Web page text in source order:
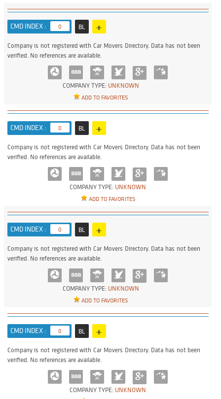
CMD INDEX : 0 BL +
COMPANY TYPE: UNKNOWN
ADD TO FAVORITES
Company is not registered with Car Movers Directory. Data has not been
verified. No references are available.
CMD INDEX : 0 BL +
COMPANY TYPE: UNKNOWN
ADD TO FAVORITES
Company is not registered with Car Movers Directory. Data has not been
verified. No references are available.
CMD INDEX : 0 BL +
COMPANY TYPE: UNKNOWN
ADD TO FAVORITES
Company is not registered with Car Movers Directory. Data has not been
verified. No references are available.
CMD INDEX : 0 BL +
COMPANY TYPE: UNKNOWN
Company is not registered with Car Movers Directory. Data has not been
verified. No references are available.